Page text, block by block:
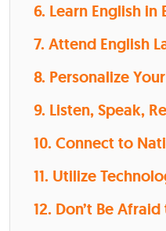
6. Learn English in
7. Attend English
8. Personalize
9. Listen, Speak,
10. Connect to
11. Utilize
12. Don’t Be